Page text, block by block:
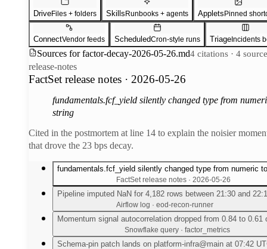
DriveFiles + folders SkillsRunbooks + agents AppletsPinned
ConnectVendor feeds ScheduledCron-style runs TriageIncidents
Sources for factor-decay-2026-05-26.md4 citations · 4
release-notes
FactSet release notes · 2026-05-26
fundamentals.fcf_yield silently changed type from
string
Cited in the postmortem at line 14 to explain the noisier
that drove the 23 bps decay.
fundamentals.fcf_yield silently changed type from numeric
FactSet release notes · 2026-05-26
Pipeline imputed NaN for 4,182 rows between 21:30 and
Airflow log · eod-recon-runner
Momentum signal autocorrelation dropped from 0.84 to 0.61
Snowflake query · factor_metrics
Schema-pin patch lands on platform-infra@main at 07:42